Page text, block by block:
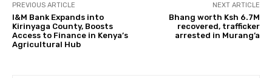
PREVIOUS ARTICLE
I&M Bank Expands into
Kirinyaga County, Boosts
Access to Finance in Kenya’s
Agricultural Hub
NEXT ARTICLE
Bhang worth Ksh 6.7M
recovered, trafficker
arrested in Murang’a